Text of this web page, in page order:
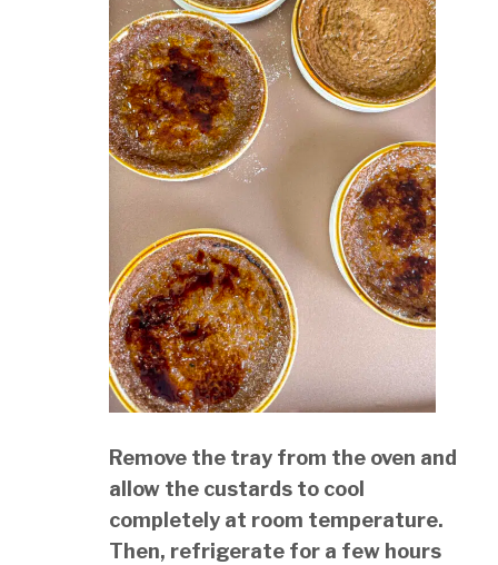
Remove the tray from the oven and
allow the custards to cool
completely at room temperature.
Then, refrigerate for a few hours